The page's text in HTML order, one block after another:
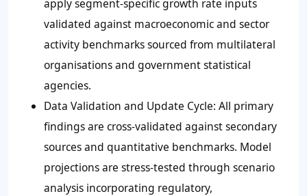
apply segment-specific growth rate inputs
validated against macroeconomic and sector
activity benchmarks sourced from multilateral
organisations and government statistical
agencies.
Data Validation and Update Cycle: All primary
findings are cross-validated against secondary
sources and quantitative benchmarks. Model
projections are stress-tested through scenario
analysis incorporating regulatory,